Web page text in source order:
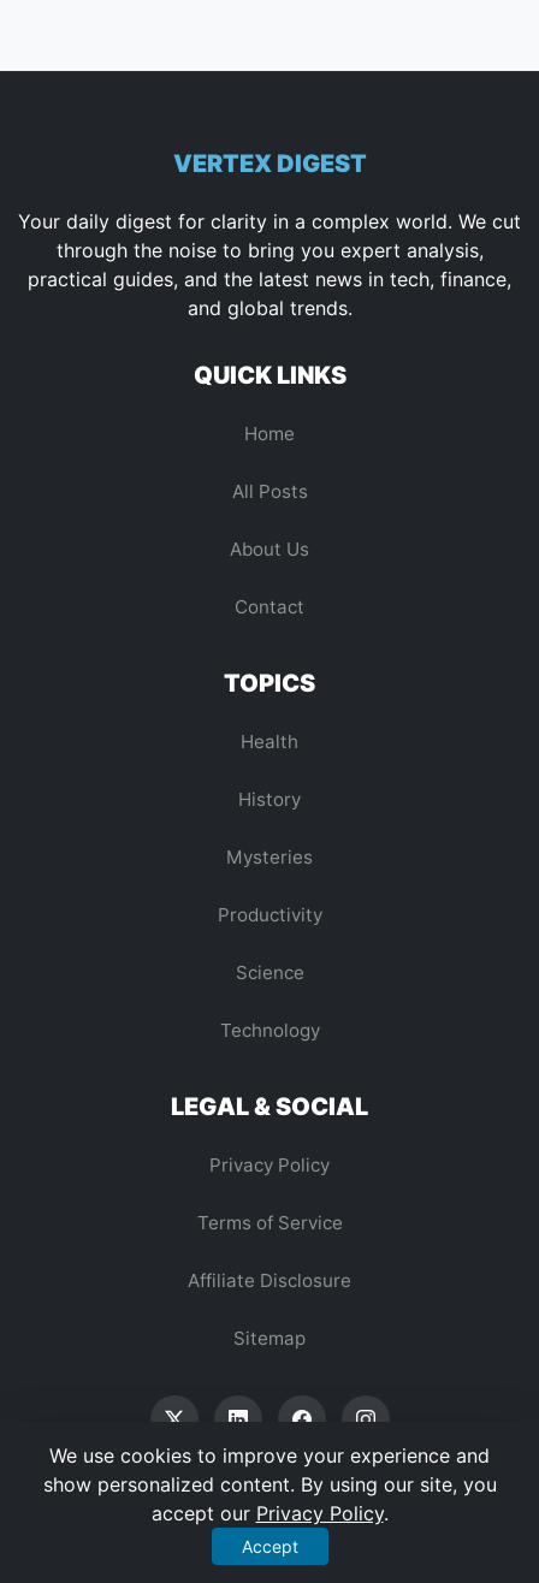
VERTEX DIGEST
Your daily digest for clarity in a complex world. We cut
through the noise to bring you expert analysis,
practical guides, and the latest news in tech, finance,
and global trends.
QUICK LINKS
Home
All Posts
About Us
Contact
TOPICS
Health
History
Mysteries
Productivity
Science
Technology
LEGAL & SOCIAL
Privacy Policy
Terms of Service
Affiliate Disclosure
Sitemap
© 2026 Vertex Digest. All Rights Reserved.
We use cookies to improve your experience and
show personalized content. By using our site, you
accept our Privacy Policy.
Accept